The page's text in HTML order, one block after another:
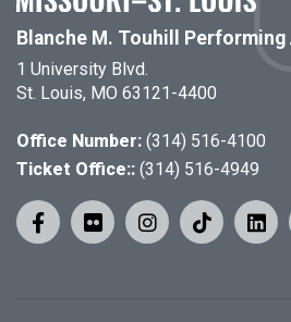
Blanche M. Touhill
1 University Blvd.
St. Louis, MO 63121-4400
Office Number: (314) 516-4100
Ticket Office:: (314) 516-4949